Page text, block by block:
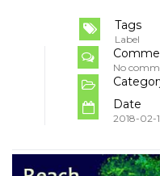
Tags
Label
No
Date
2018-02-